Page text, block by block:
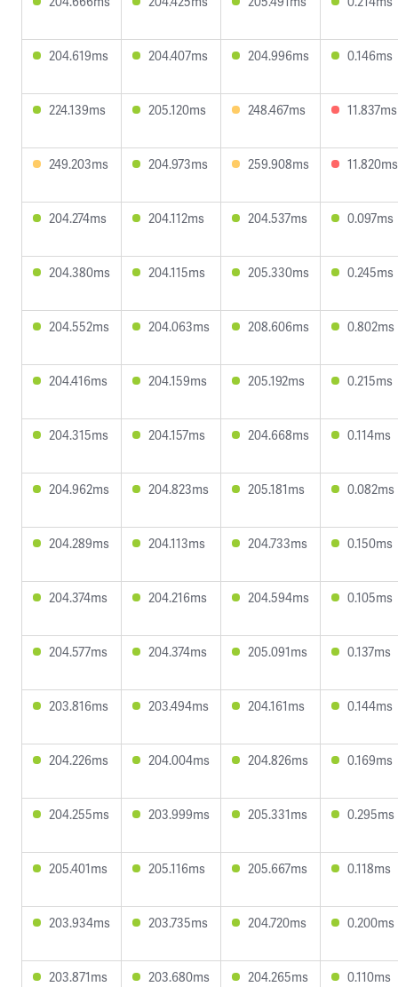
204.619ms 204.407ms 204.996ms 0.146ms
224.139ms 205.120ms 248.467ms 11.837ms
249.203ms 204.973ms 259.908ms 11.820ms
204.274ms 204.112ms 204.537ms 0.097ms
204.380ms 204.115ms 205.330ms 0.245ms
204.552ms 204.063ms 208.606ms 0.802ms
204.416ms 204.159ms 205.192ms 0.215ms
204.315ms 204.157ms 204.668ms 0.114ms
204.962ms 204.823ms 205.181ms 0.082ms
204.289ms 204.113ms 204.733ms 0.150ms
204.374ms 204.216ms 204.594ms 0.105ms
204.577ms 204.374ms 205.091ms 0.137ms
203.816ms 203.494ms 204.161ms 0.144ms
204.226ms 204.004ms 204.826ms 0.169ms
204.255ms 203.999ms 205.331ms 0.295ms
205.401ms 205.116ms 205.667ms 0.118ms
203.934ms 203.735ms 204.720ms 0.200ms
203.871ms 203.680ms 204.265ms 0.110ms